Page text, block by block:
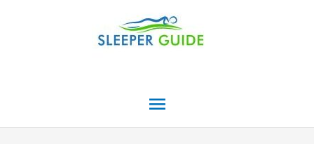
Main